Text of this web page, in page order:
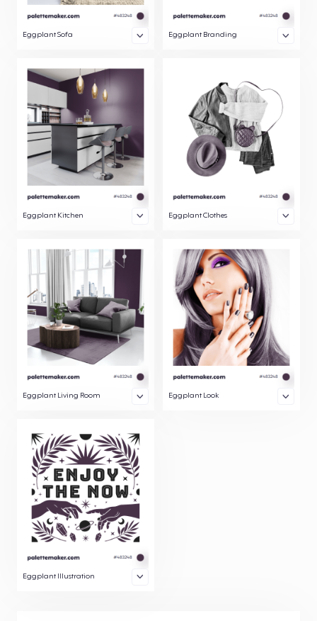
Eggplant Sofa Eggplant Branding
Eggplant Kitchen Eggplant Clothes
Eggplant Living Room Eggplant Look
Eggplant Illustration